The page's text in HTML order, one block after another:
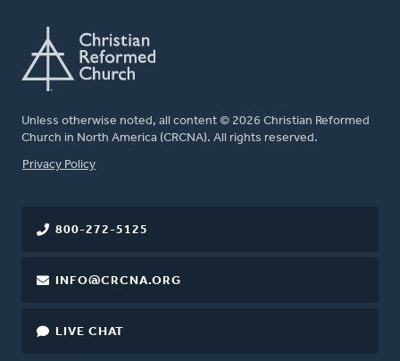
Unless otherwise noted, all content © 2026 Christian Reformed
Church in North America (CRCNA). All rights reserved.
FOOTER
Privacy Policy
800-272-5125
INFO@CRCNA.ORG
LIVE CHAT